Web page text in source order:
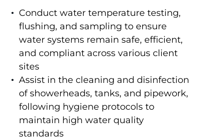
Conduct water temperature testing,
flushing, and sampling to ensure
water systems remain safe, efficient,
and compliant across various client
sites
Assist in the cleaning and disinfection
of showerheads, tanks, and pipework,
following hygiene protocols to
maintain high water quality
standards